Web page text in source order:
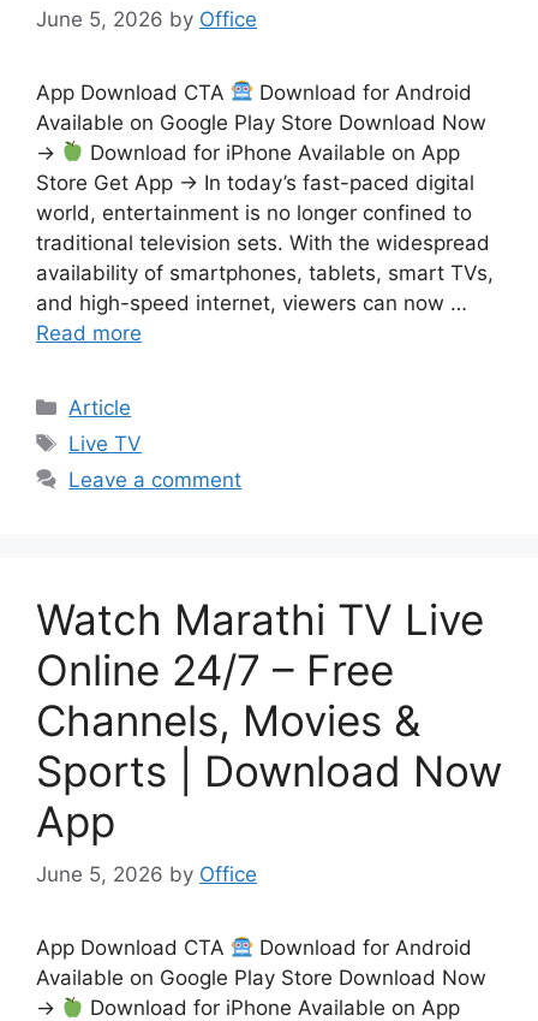
June 5, 2026 by Office
App Download CTA
Download for Android
Available on Google Play Store Download Now
→
Download for iPhone Available on App
Store Get App → In today’s fast-paced digital
world, entertainment is no longer confined to
traditional television sets. With the widespread
availability of smartphones, tablets, smart TVs,
and high-speed internet, viewers can now …
Read more
Categories
Article
Tags
Live TV
Leave a comment
Watch Marathi TV Live
Online 24/7 – Free
Channels, Movies &
Sports | Download Now
App
June 5, 2026 by Office
App Download CTA
Download for Android
Available on Google Play Store Download Now
→
Download for iPhone Available on App